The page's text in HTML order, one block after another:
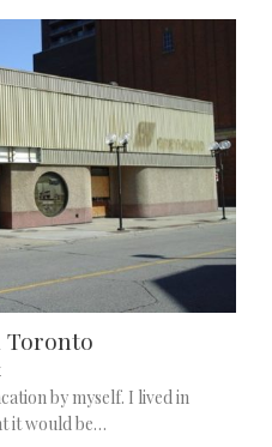
Toronto
by myself. I lived in
it would be…